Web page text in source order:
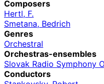
Composers
Hertl, F.
Smetana, Bedrich
Genres
Orchestral
Orchestras-ensembles
Slovak Radio Symphony
Conductors